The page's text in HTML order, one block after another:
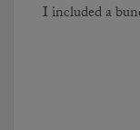
I included a